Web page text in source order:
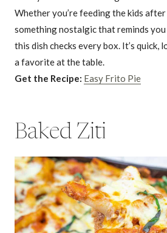
Whether you’re feeding the kids
something nostalgic that reminds
this dish checks every box. It’s quick,
a favorite at the table.
Get the Recipe: Easy Frito Pie
Baked Ziti